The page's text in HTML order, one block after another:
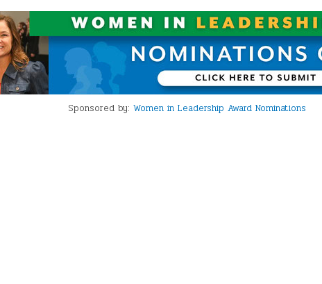
Sponsored by: Women in Leadership Award Nominations